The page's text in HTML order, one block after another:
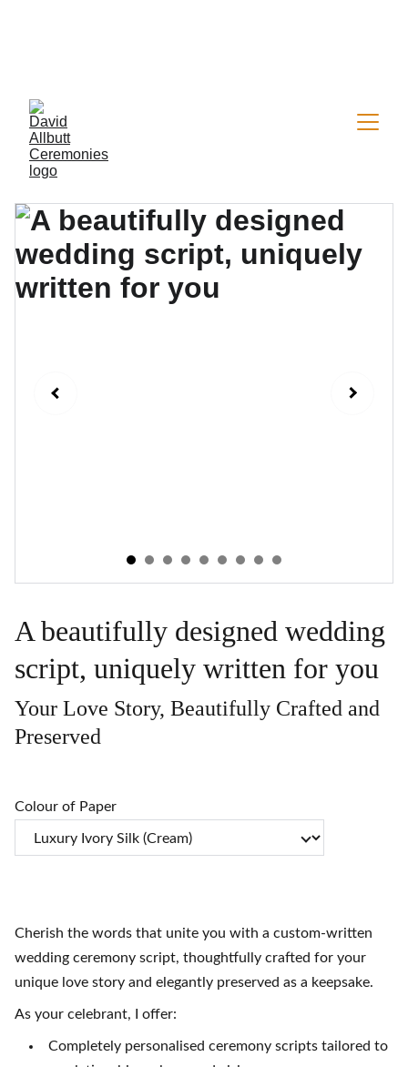
A beautifully designed wedding
script, uniquely written for you
Your Love Story, Beautifully Crafted and
Preserved
Colour of Paper
Cherish the words that unite you with a custom-written
wedding ceremony script, thoughtfully crafted for your
unique love story and elegantly preserved as a keepsake.
As your celebrant, I offer:
Completely personalised ceremony scripts tailored to